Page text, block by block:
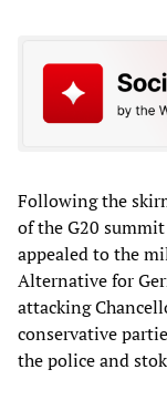
Following the
of the G20
appealed to the
Alternative for
attacking
conservative
the police and